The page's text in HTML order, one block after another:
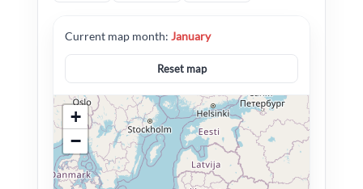
Current map month: January
Reset map
+
−